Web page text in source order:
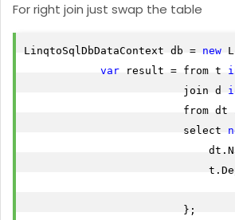
For right join just swap the table
LinqtoSqlDbDataContext db = new
var result = from t
                         join d
                         from dt
                         select
                         };